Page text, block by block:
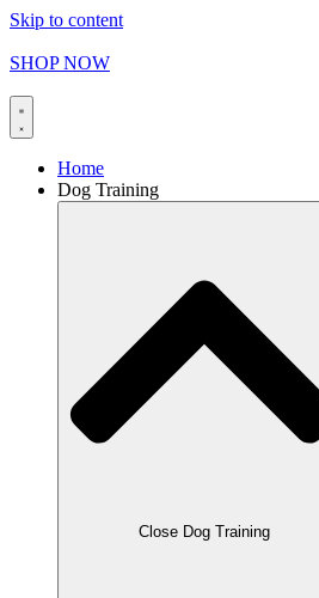
Skip to content
SHOP NOW
Home
Dog Training
Close Dog Training